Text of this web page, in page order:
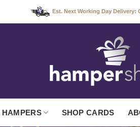
Est. Next Working Day Delivery:
HAMPERS SHOP CARDS